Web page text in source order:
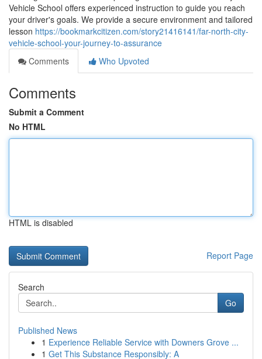
Vehicle School offers experienced instruction to guide you reach
your driver's goals. We provide a secure environment and tailored
lesson https://bookmarkcitizen.com/story21416141/far-north-city-
vehicle-school-your-journey-to-assurance
Comments
Who Upvoted
Comments
Submit a Comment
No HTML
HTML is disabled
Report Page
Search
Go
Published News
1 Experience Reliable Service with Downers Grove ...
1 Get This Substance Responsibly: A